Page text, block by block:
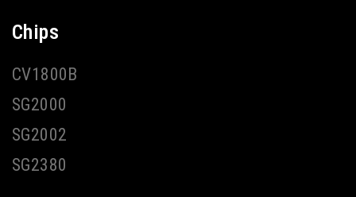
Chips
CV1800B
SG2000
SG2002
SG2380